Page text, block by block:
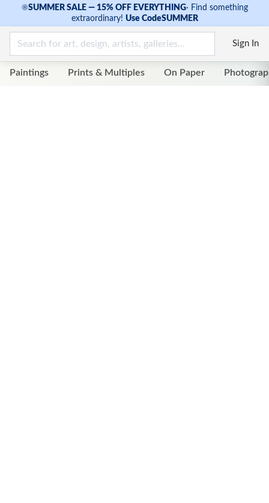
☀SUMMER SALE — 15% OFF EVERYTHING· Find something
extraordinary! Use CodeSUMMER
Sign In
Paintings Prints & Multiples On Paper